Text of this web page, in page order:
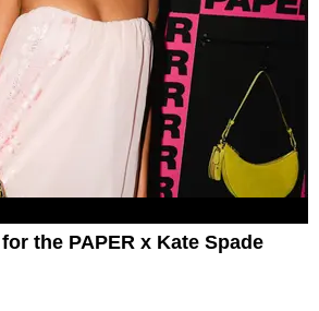
the PAPER x Kate Spade